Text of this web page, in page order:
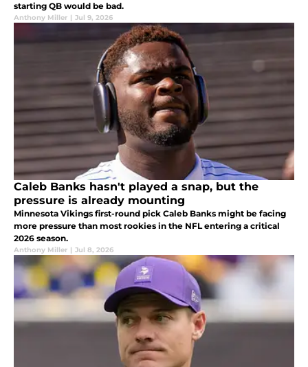
starting QB would be bad.
Anthony Miller | Jul 9, 2026
Caleb Banks hasn't played a snap, but the
pressure is already mounting
Minnesota Vikings first-round pick Caleb Banks might be facing
more pressure than most rookies in the NFL entering a critical
2026 season.
Anthony Miller | Jul 8, 2026